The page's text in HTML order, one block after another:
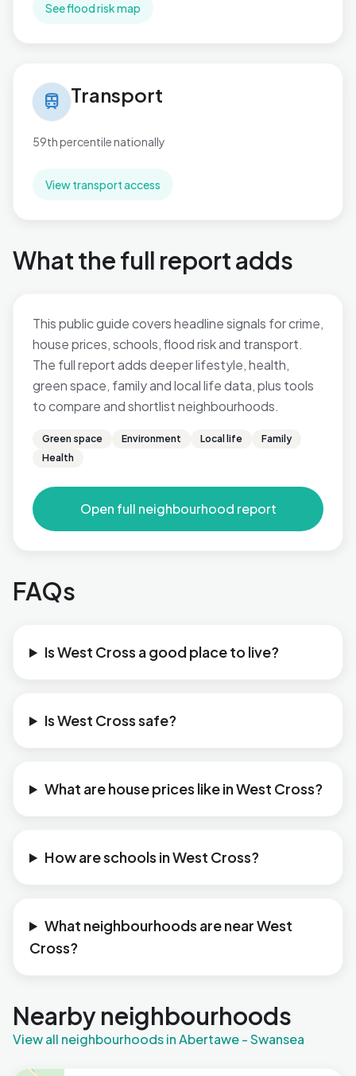
See flood risk map
train Transport
59th percentile nationally
View transport access
What the full report adds
This public guide covers headline signals for crime,
house prices, schools, flood risk and transport.
The full report adds deeper lifestyle, health,
green space, family and local life data, plus tools
to compare and shortlist neighbourhoods.
Green space Environment Local life
Family
Health
Open full neighbourhood report
FAQs
Is West Cross a good place to live?
Is West Cross safe?
What are house prices like in West Cross?
How are schools in West Cross?
What neighbourhoods are near West
Cross?
Nearby neighbourhoods
View all neighbourhoods in Abertawe - Swansea